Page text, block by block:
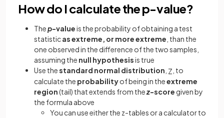
How do I calculate the p-value?
Thep-valueis the probability of obtaining a test
statisticas extreme, or more extreme , than the
one observed in the difference of the two samples,
assuming the null hypothesisis true
Use thestandard normal distribution Z , to
calculate the probabilityof being in theextreme
region(tail) that extends from thez-score given by
the formula above
You can use either the z-tables or a calculator to